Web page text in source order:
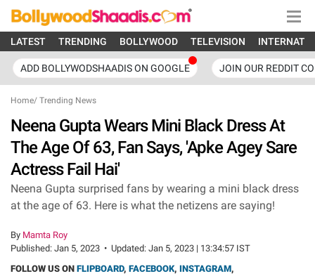
LATEST TRENDING BOLLYWOOD TELEVISION
ADD BOLLYWODSHAADIS ON GOOGLE JOIN OUR REDDIT
Home/ Trending News
Neena Gupta Wears Mini Black Dress At
The Age Of 63, Fan Says, 'Apke Agey Sare
Actress Fail Hai'
Neena Gupta surprised fans by wearing a mini black dress
at the age of 63. Here is what the netizens are saying!
By Mamta Roy
Published: Jan 5, 2023 • Updated: Jan 5, 2023 | 13:34:57 IST
FOLLOW US ON FLIPBOARD, FACEBOOK, INSTAGRAM,